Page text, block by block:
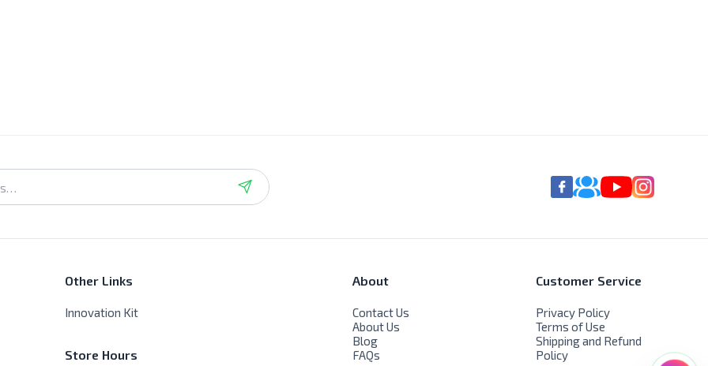
Other Links
Innovation Kit
Store Hours
About
Contact Us
About Us
Blog
FAQs
Customer Service
Privacy Policy
Terms of Use
Shipping and Refund
Policy